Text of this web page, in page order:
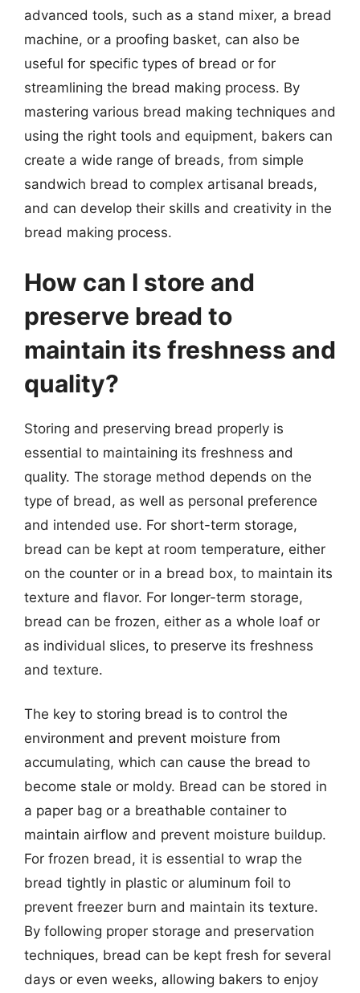
advanced tools, such as a stand mixer, a bread
machine, or a proofing basket, can also be
useful for specific types of bread or for
streamlining the bread making process. By
mastering various bread making techniques and
using the right tools and equipment, bakers can
create a wide range of breads, from simple
sandwich bread to complex artisanal breads,
and can develop their skills and creativity in the
bread making process.
How can I store and
preserve bread to
maintain its freshness and
quality?
Storing and preserving bread properly is
essential to maintaining its freshness and
quality. The storage method depends on the
type of bread, as well as personal preference
and intended use. For short-term storage,
bread can be kept at room temperature, either
on the counter or in a bread box, to maintain its
texture and flavor. For longer-term storage,
bread can be frozen, either as a whole loaf or
as individual slices, to preserve its freshness
and texture.
The key to storing bread is to control the
environment and prevent moisture from
accumulating, which can cause the bread to
become stale or moldy. Bread can be stored in
a paper bag or a breathable container to
maintain airflow and prevent moisture buildup.
For frozen bread, it is essential to wrap the
bread tightly in plastic or aluminum foil to
prevent freezer burn and maintain its texture.
By following proper storage and preservation
techniques, bread can be kept fresh for several
days or even weeks, allowing bakers to enjoy